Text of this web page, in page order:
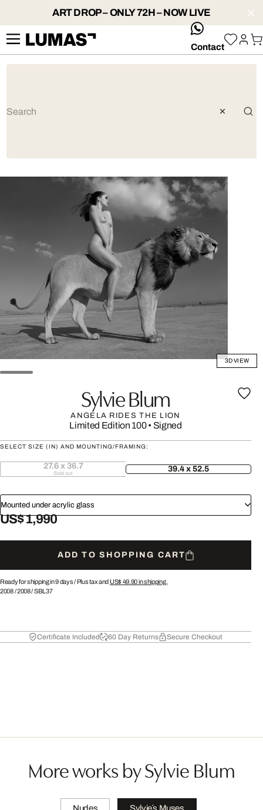
ART DROP – ONLY 72H – NOW LIVE
whatsApp
Contact
3D VIEW
Sylvie Blum
ANGELA RIDES THE LION
Limited Edition 100• Signed
SELECT SIZE (IN) AND MOUNTING/FRAMING:
27.6 x 36.7
Sold out 39.4 x 52.5
Mounted under acrylic glass
US$ 1,990
ADD TO SHOPPING CART
Ready for shipping in 9 days / Plus tax and US$ 49.90in shipping.
2008/2008/SBL37
Certificate Included 60 Day Returns Secure Checkout
More works by Sylvie Blum